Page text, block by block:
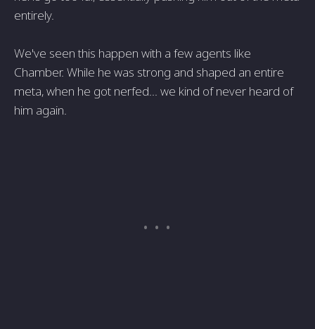
entirely.
We've seen this happen with a few agents like
Chamber. While he was strong and shaped an entire
meta, when he got nerfed... we kind of never heard of
him again.